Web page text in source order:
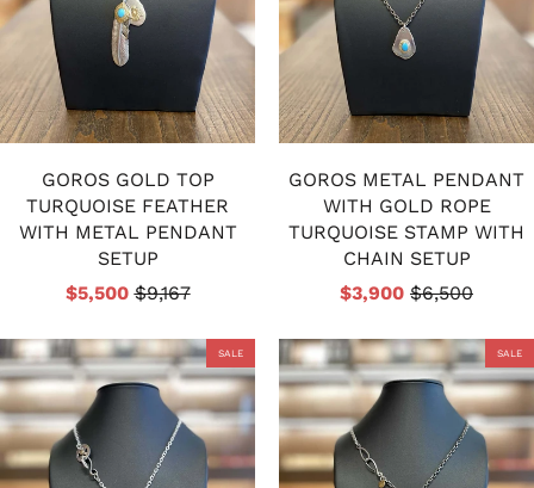
GOROS GOLD TOP
TURQUOISE FEATHER
WITH METAL PENDANT
SETUP
$5,500$9,167
GOROS METAL PENDANT
WITH GOLD ROPE
TURQUOISE STAMP WITH
CHAIN SETUP
$3,900 $6,500
SALE SALE